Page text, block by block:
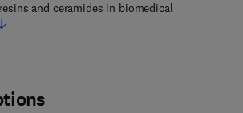
and ceramides in biomedical